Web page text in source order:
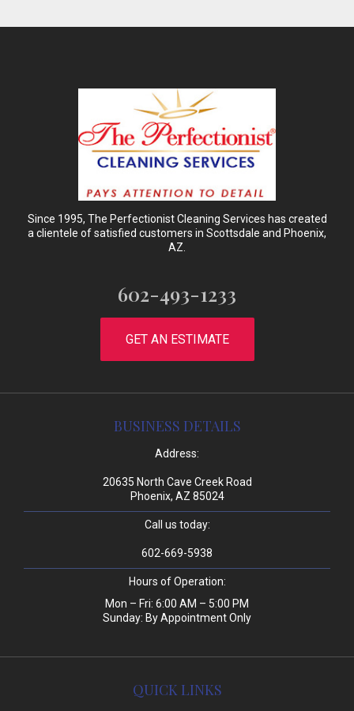
Since 1995, The Perfectionist Cleaning Services has created
a clientele of satisfied customers in Scottsdale and Phoenix,
AZ.
602-493-1233
GET AN ESTIMATE
BUSINESS DETAILS
Address:
20635 North Cave Creek Road
Phoenix, AZ 85024
Call us today:
602-669-5938
Hours of Operation:
Mon – Fri: 6:00 AM – 5:00 PM
Sunday: By Appointment Only
QUICK LINKS